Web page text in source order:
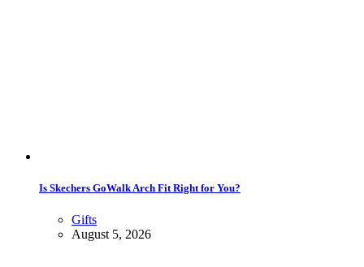
Is Skechers GoWalk Arch Fit Right for You?
Gifts
August 5, 2026